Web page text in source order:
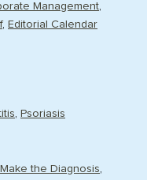
Management
Editorial Calendar
Psoriasis
Make the Diagnosis